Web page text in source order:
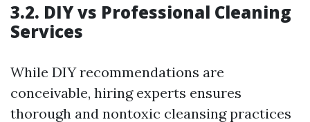
3.2. DIY vs Professional Cleaning
Services
While DIY recommendations are
conceivable, hiring experts ensures
thorough and nontoxic cleansing practices